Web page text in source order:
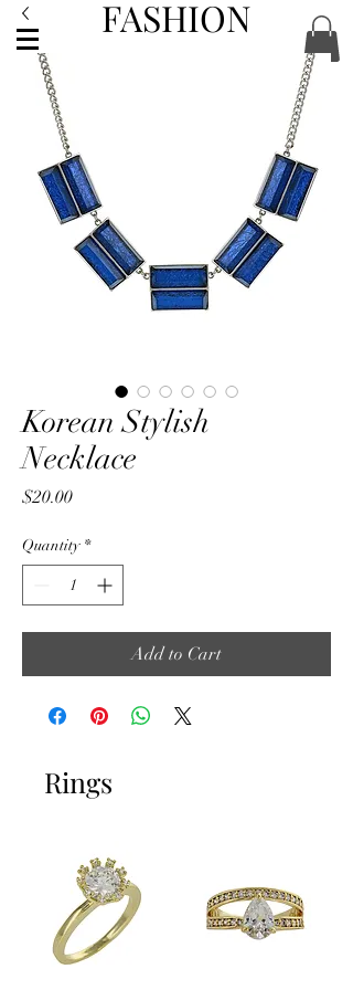
FASHION
Korean Stylish
Necklace
$20.00Price
Quantity *
Add to Cart
Rings